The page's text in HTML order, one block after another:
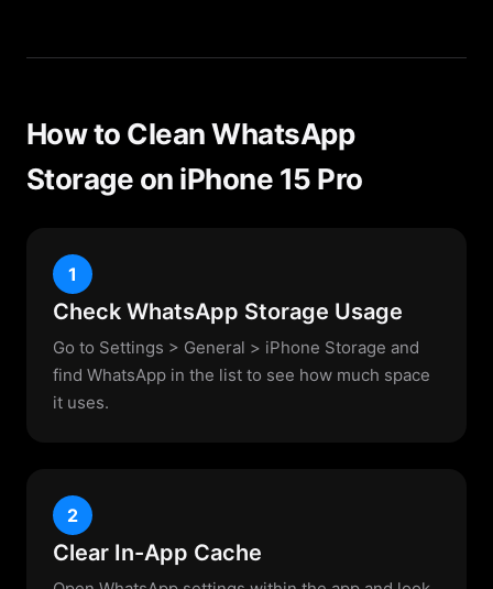
How to Clean WhatsApp
Storage on iPhone 15 Pro
1
Check WhatsApp Storage Usage
Go to Settings > General > iPhone Storage and
find WhatsApp in the list to see how much space
it uses.
2
Clear In-App Cache